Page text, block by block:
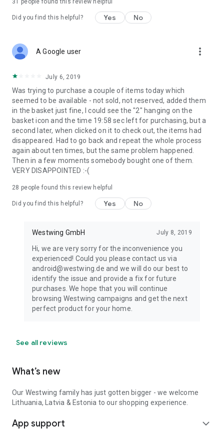
31 people found this review helpful
Did you find this helpful? Yes No
A Google user more_vert
July 6, 2019
Was trying to purchase a couple of items today which
seemed to be available - not sold, not reserved, added them
in the basket just fine, I could see the "2" hanging on the
basket icon and the time 19:58 sec left for purchasing, but a
second later, when clicked on it to check out, the items had
disappeared. Had to go back and repeat the whole process
again about ten times, but the same problem happened.
Then in a few moments somebody bought one of them.
VERY DISAPPOINTED :-(
28 people found this review helpful
Did you find this helpful? Yes No
Westwing GmbH July 8, 2019
Hi, we are very sorry for the inconvenience you
experienced! Could you please contact us via
android@westwing.de and we will do our best to
identify the issue and provide a fix for future
purchases. We hope that you will continue
browsing Westwing campaigns and get the next
perfect product for your home.
See all reviews
What’s new
Our Westwing family has just gotten bigger - we welcome
Lithuania, Latvia & Estonia to our shopping experience.
App support expand_more